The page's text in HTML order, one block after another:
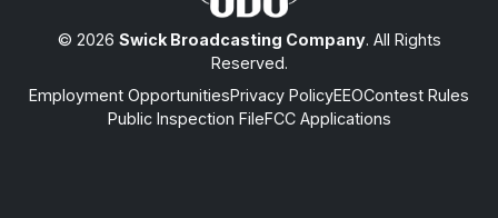
© 2026 Swick Broadcasting Company. All Rights
Reserved.
Employment OpportunitiesPrivacy PolicyEEOContest Rules
Public Inspection FileFCC Applications